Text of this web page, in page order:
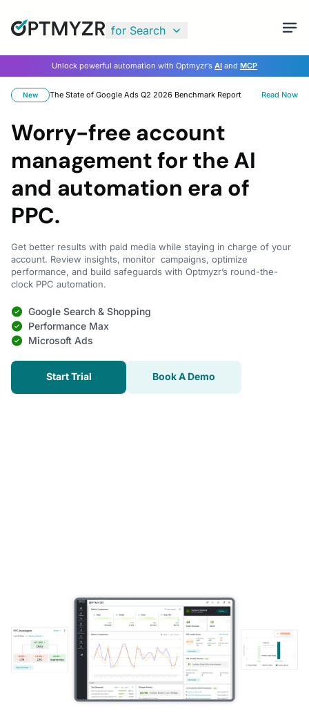
for Search
Unlock powerful automation with Optmyzr’s AI and MCP
New The State of Google Ads Q2 2026 Benchmark Report Read Now
Worry-free account
management for the AI
and automation era of
PPC.
Get better results with paid media while staying in charge of your
account. Review insights, monitor campaigns, optimize
performance, and build safeguards with Optmyzr’s round-the-
clock PPC automation.
Google Search & Shopping
Performance Max
Microsoft Ads
Start Trial Book A Demo